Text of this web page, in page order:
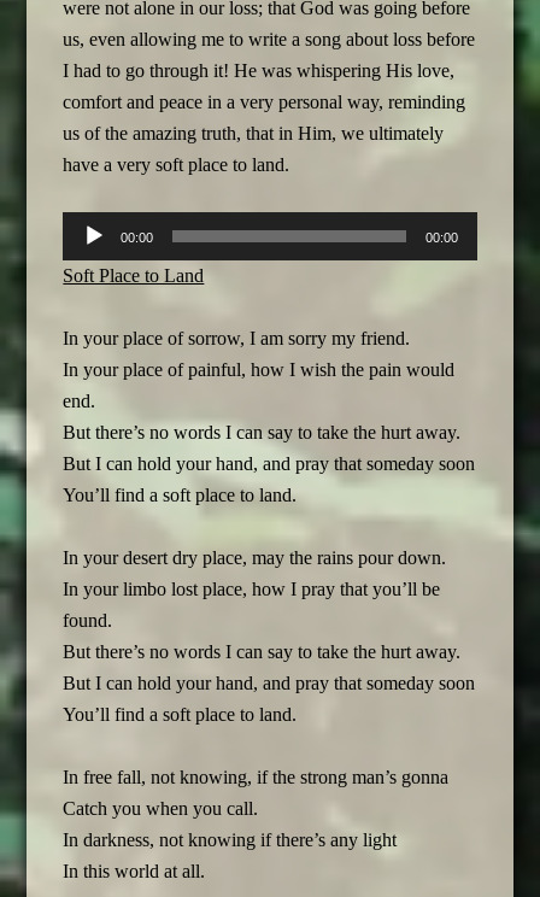
were not alone in our loss; that God was going before
us, even allowing me to write a song about loss before
I had to go through it! He was whispering His love,
comfort and peace in a very personal way, reminding
us of the amazing truth, that in Him, we ultimately
have a very soft place to land.
Audio
Player
00:00 00:00
Soft Place to Land
In your place of sorrow, I am sorry my friend.
In your place of painful, how I wish the pain would
end.
But there’s no words I can say to take the hurt away.
But I can hold your hand, and pray that someday soon
You’ll find a soft place to land.
In your desert dry place, may the rains pour down.
In your limbo lost place, how I pray that you’ll be
found.
But there’s no words I can say to take the hurt away.
But I can hold your hand, and pray that someday soon
You’ll find a soft place to land.
In free fall, not knowing, if the strong man’s gonna
Catch you when you call.
In darkness, not knowing if there’s any light
In this world at all.